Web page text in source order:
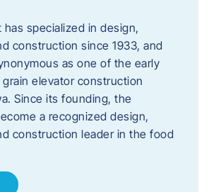
has specialized in design,
construction since 1933, and
as one of the early
elevator construction
Since its founding, the
a recognized design,
construction leader in the food